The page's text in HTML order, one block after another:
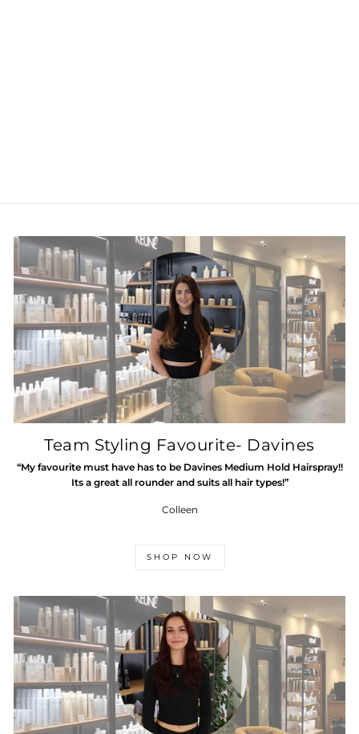
Team Styling Favourite- Davines
“My favourite must have has to be Davines Medium Hold Hairspray!!
Its a great all rounder and suits all hair types!”
Colleen
SHOP NOW